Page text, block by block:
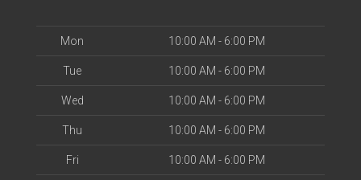
Mon 10:00 AM - 6:00 PM
Tue 10:00 AM - 6:00 PM
Wed 10:00 AM - 6:00 PM
Thu 10:00 AM - 6:00 PM
Fri 10:00 AM - 6:00 PM